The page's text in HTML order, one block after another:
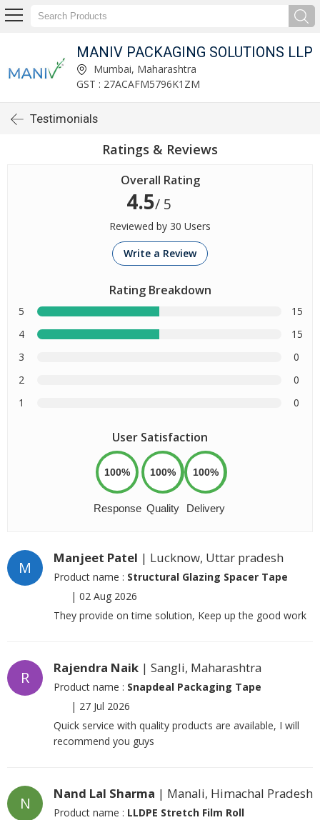
MANIV PACKAGING SOLUTIONS LLP
Mumbai, Maharashtra
GST : 27ACAFM5796K1ZM
Testimonials
Ratings & Reviews
Overall Rating
4.5/ 5
Reviewed by 30 Users
Write a Review
Rating Breakdown
5
15
4
15
3
0
2
0
1
0
User Satisfaction
100%
Response
100%
Quality
100%
Delivery
M
Manjeet Patel | Lucknow, Uttar pradesh
Product name : Structural Glazing Spacer Tape
| 02 Aug 2026
They provide on time solution, Keep up the good work
R
Rajendra Naik | Sangli, Maharashtra
Product name : Snapdeal Packaging Tape
| 27 Jul 2026
Quick service with quality products are available, I will
recommend you guys
N
Nand Lal Sharma | Manali, Himachal Pradesh
Product name : LLDPE Stretch Film Roll